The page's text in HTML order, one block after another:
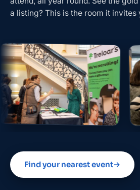
a listing? This is the room it invites
Find your nearest event→